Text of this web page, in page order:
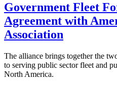
Government Fleet
Agreement with
Association
The alliance brings together the
to serving public sector fleet and
North America.